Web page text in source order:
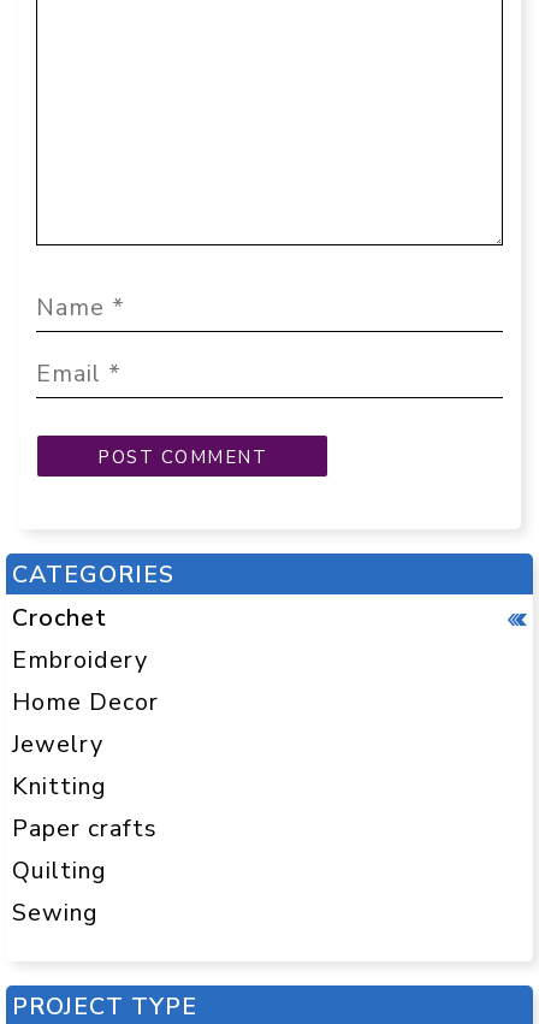
CATEGORIES
Crochet
Embroidery
Home Decor
Jewelry
Knitting
Paper crafts
Quilting
Sewing
PROJECT TYPE